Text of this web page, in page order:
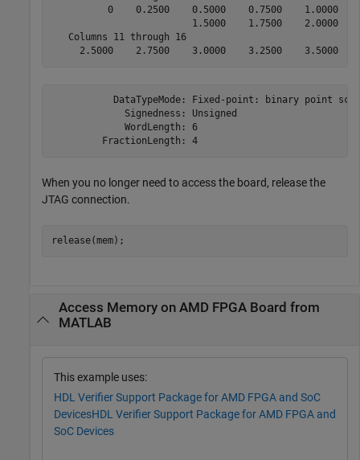
0    0.2500    0.5000    0.7500    1.0000
1.5000    1.7500    2.0000
   Columns 11 through 16
2.5000    2.7500    3.0000    3.2500    3.5000
DataTypeMode: Fixed-point: binary point
             Signedness: Unsigned
             WordLength: 6
         FractionLength: 4
When you no longer need to access the board, release the
JTAG connection.
Access Memory on AMD FPGA Board from
MATLAB
This example uses:
HDL Verifier Support Package for AMD FPGA and SoC
DevicesHDL Verifier Support Package for AMD FPGA and
SoC Devices